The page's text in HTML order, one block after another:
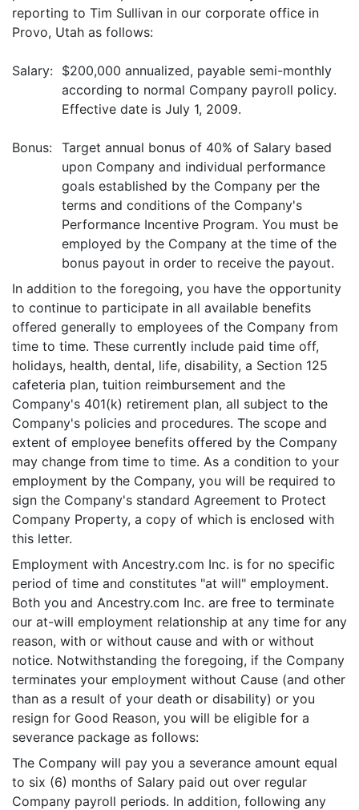
reporting to Tim Sullivan in our corporate office in
Provo, Utah as follows:
Salary: $200,000 annualized, payable semi-monthly
according to normal Company payroll policy.
Effective date is July 1, 2009.
Bonus: Target annual bonus of 40% of Salary based
upon Company and individual performance
goals established by the Company per the
terms and conditions of the Company's
Performance Incentive Program. You must be
employed by the Company at the time of the
bonus payout in order to receive the payout.
In addition to the foregoing, you have the opportunity
to continue to participate in all available benefits
offered generally to employees of the Company from
time to time. These currently include paid time off,
holidays, health, dental, life, disability, a Section 125
cafeteria plan, tuition reimbursement and the
Company's 401(k) retirement plan, all subject to the
Company's policies and procedures. The scope and
extent of employee benefits offered by the Company
may change from time to time. As a condition to your
employment by the Company, you will be required to
sign the Company's standard Agreement to Protect
Company Property, a copy of which is enclosed with
this letter.
Employment with Ancestry.com Inc. is for no specific
period of time and constitutes "at will" employment.
Both you and Ancestry.com Inc. are free to terminate
our at-will employment relationship at any time for any
reason, with or without cause and with or without
notice. Notwithstanding the foregoing, if the Company
terminates your employment without Cause (and other
than as a result of your death or disability) or you
resign for Good Reason, you will be eligible for a
severance package as follows:
The Company will pay you a severance amount equal
to six (6) months of Salary paid out over regular
Company payroll periods. In addition, following any